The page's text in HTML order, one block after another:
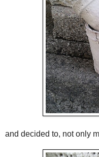
and decided to, not only